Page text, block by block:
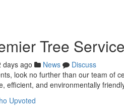
Tree
days ago News
Discuss
look no further than our team of
efficient, and environmentally
Upvoted